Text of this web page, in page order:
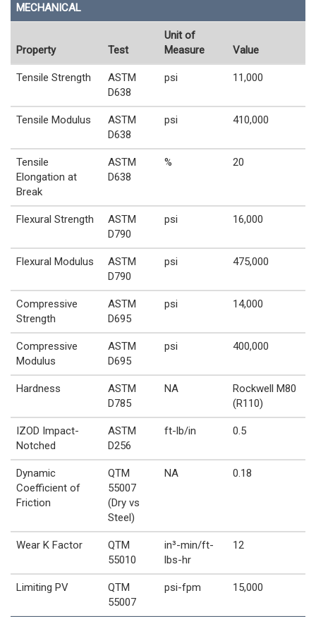
MECHANICAL
Property Test
Unit of
Measure
Value
Tensile Strength
ASTM
D638
psi 11,000
Tensile Modulus
ASTM
D638
psi 410,000
Tensile
Elongation at
Break
ASTM
D638
% 20
Flexural Strength
ASTM
D790
psi 16,000
Flexural Modulus
ASTM
D790
psi 475,000
Compressive
Strength
ASTM
D695
psi 14,000
Compressive
Modulus
ASTM
D695
psi 400,000
Hardness
ASTM
D785
NA
Rockwell M80
(R110)
IZOD Impact-
Notched
ASTM
D256
ft-lb/in 0.5
Dynamic
Coefficient of
Friction
QTM
55007
(Dry vs
Steel)
NA 0.18
Wear K Factor
QTM
55010
in³-min/ft-
lbs-hr
12
Limiting PV
QTM
55007
psi-fpm 15,000